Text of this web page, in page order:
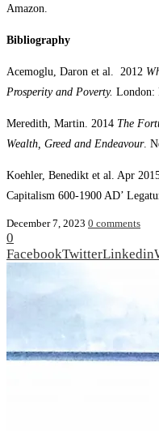
Amazon.
Bibliography
Acemoglu, Daron et al. 2012
Prosperity and Poverty. London:
Meredith, Martin. 2014 The
Wealth, Greed and Endeavour.
Koehler, Benedikt et al. Apr
Capitalism 600-1900 AD’
December 7, 2023 0 comments
0
FacebookTwitterLinkedin